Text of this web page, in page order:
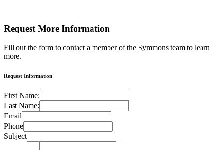
Request More Information
Fill out the form to contact a member of the Symmons team to learn
more.
Request Information
First Name:
Last Name:
Email
Phone
Subject